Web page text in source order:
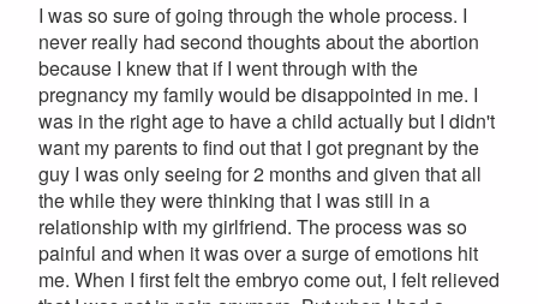
I was so sure of going through the whole process. I
never really had second thoughts about the abortion
because I knew that if I went through with the
pregnancy my family would be disappointed in me. I
was in the right age to have a child actually but I didn't
want my parents to find out that I got pregnant by the
guy I was only seeing for 2 months and given that all
the while they were thinking that I was still in a
relationship with my girlfriend. The process was so
painful and when it was over a surge of emotions hit
me. When I first felt the embryo come out, I felt relieved